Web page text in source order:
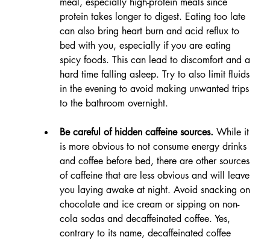
protein takes longer to digest. Eating too late
can also bring heart burn and acid reflux to
bed with you, especially if you are eating
spicy foods. This can lead to discomfort and a
hard time falling asleep. Try to also limit fluids
in the evening to avoid making unwanted trips
to the bathroom overnight.
Be careful of hidden caffeine sources. While it
is more obvious to not consume energy drinks
and coffee before bed, there are other sources
of caffeine that are less obvious and will leave
you laying awake at night. Avoid snacking on
chocolate and ice cream or sipping on non-
cola sodas and decaffeinated coffee. Yes,
contrary to its name, decaffeinated coffee